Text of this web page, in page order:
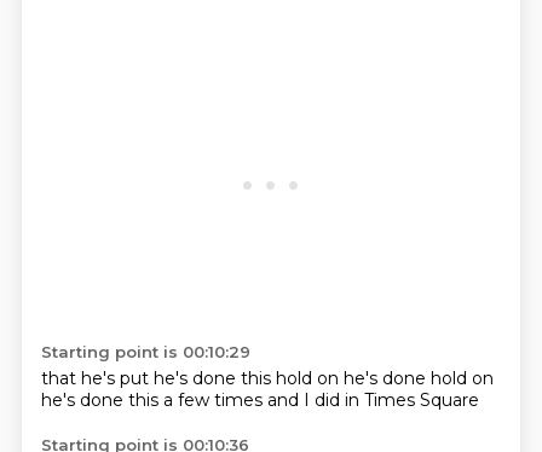
Starting point is 00:10:29
that he's put he's done this hold on he's done hold on
he's done this a few times and I did in Times Square
Starting point is 00:10:36